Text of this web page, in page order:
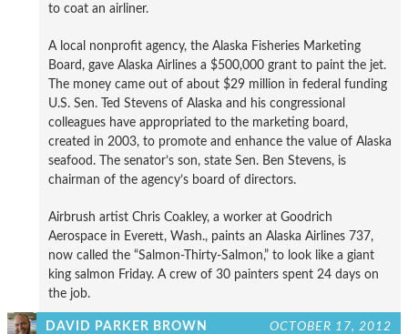
to coat an airliner.
A local nonprofit agency, the Alaska Fisheries Marketing
Board, gave Alaska Airlines a $500,000 grant to paint the jet.
The money came out of about $29 million in federal funding
U.S. Sen. Ted Stevens of Alaska and his congressional
colleagues have appropriated to the marketing board,
created in 2003, to promote and enhance the value of Alaska
seafood. The senator’s son, state Sen. Ben Stevens, is
chairman of the agency’s board of directors.
Airbrush artist Chris Coakley, a worker at Goodrich
Aerospace in Everett, Wash., paints an Alaska Airlines 737,
now called the “Salmon-Thirty-Salmon,” to look like a giant
king salmon Friday. A crew of 30 painters spent 24 days on
the job.
DAVID PARKER BROWN OCTOBER 17, 2012